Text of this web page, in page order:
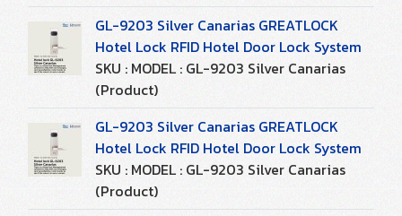
GL-9203 Silver Canarias GREATLOCK
Hotel Lock RFID Hotel Door Lock System
SKU : MODEL : GL-9203 Silver Canarias
(Product)
GL-9203 Silver Canarias GREATLOCK
Hotel Lock RFID Hotel Door Lock System
SKU : MODEL : GL-9203 Silver Canarias
(Product)